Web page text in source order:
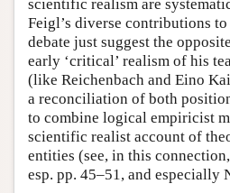
scientific realism are
Feigl’s diverse contributions
debate just suggest the
early ‘critical’ realism of his
(like Reichenbach and Eino
a reconciliation of both
to combine logical empiricist
scientific realist account of
entities (see, in this
esp. pp. 45–51, and especially